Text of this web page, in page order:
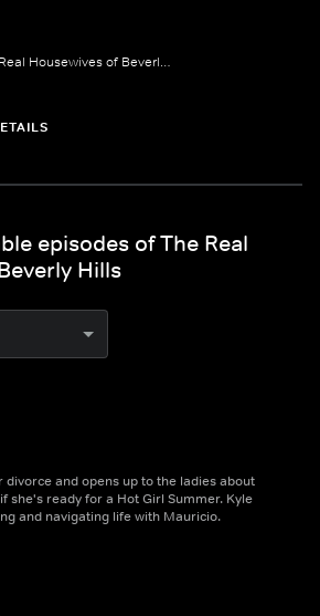
The Real Housewives of Beverly Hills
episodes of The Real
Hills
and opens up to the ladies about
she's ready for a Hot Girl Summer. Kyle
and navigating life with Mauricio.